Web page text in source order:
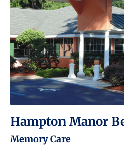
Hampton Manor
Memory Care